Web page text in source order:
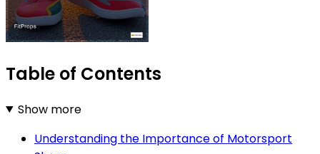
Table of Contents
Show more
Understanding the Importance of Motorsport